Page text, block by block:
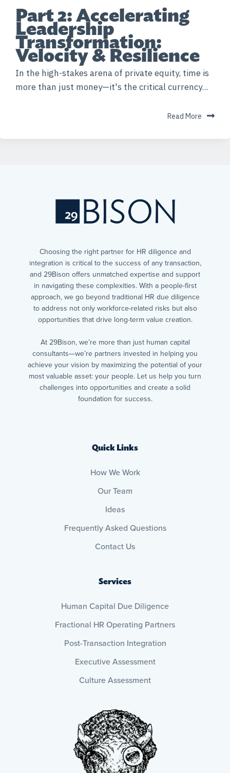
Part 2: Accelerating
Leadership
Transformation:
Velocity & Resilience
In the high-stakes arena of private equity, time is
more than just money—it's the critical currency...
Read More
Choosing the right partner for HR diligence and
integration is critical to the success of any transaction,
and 29Bison offers unmatched expertise and support
in navigating these complexities. With a people-first
approach, we go beyond traditional HR due diligence
to address not only workforce-related risks but also
opportunities that drive long-term value creation.
At 29Bison, we’re more than just human capital
consultants—we’re partners invested in helping you
achieve your vision by maximizing the potential of your
most valuable asset: your people. Let us help you turn
challenges into opportunities and create a solid
foundation for success.
Quick Links
How We Work
Our Team
Ideas
Frequently Asked Questions
Contact Us
Services
Human Capital Due Diligence
Fractional HR Operating Partners
Post-Transaction Integration
Executive Assessment
Culture Assessment